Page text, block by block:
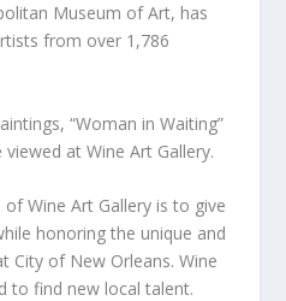
Museum of Art, has
from over 1,786
“Woman in Waiting”
viewed at Wine Art Gallery.
Wine Art Gallery is to give
honoring the unique and
City of New Orleans. Wine
to find new local talent.